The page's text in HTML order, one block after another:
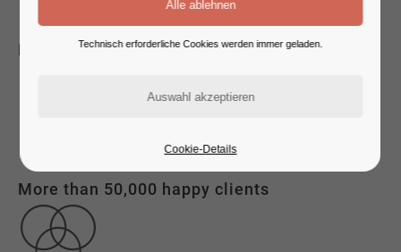
Experienced consulting
More than 50,000 happy clients
Technisch erforderliche Cookies werden immer geladen.
Cookie-Details